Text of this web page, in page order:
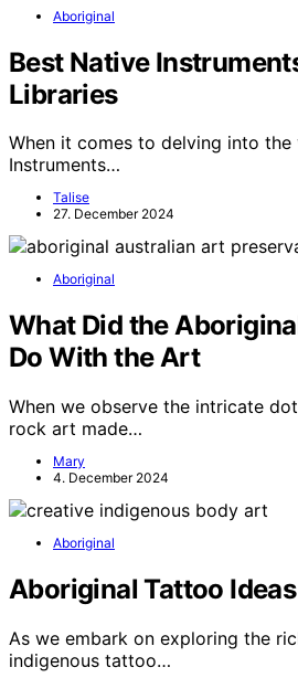
Aboriginal
Best Native
Libraries
When it comes to delving into
Instruments…
Talise
27. December 2024
Aboriginal
What Did the
Do With the Art
When we observe the intricate
rock art made…
Mary
4. December 2024
Aboriginal
Aboriginal Tattoo Ideas
As we embark on exploring the
indigenous tattoo…